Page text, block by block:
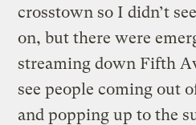
crosstown so I didn’t
on, but there were
streaming down Fifth
see people coming out
and popping up to the